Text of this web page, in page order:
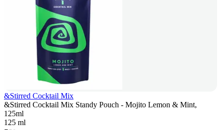
&Stirred Cocktail Mix
&Stirred Cocktail Mix Standy Pouch - Mojito Lemon & Mint,
125ml
125 ml